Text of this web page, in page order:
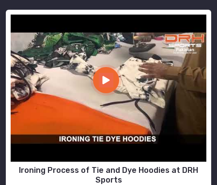
Ironing Process of Tie and Dye Hoodies at DRH
Sports